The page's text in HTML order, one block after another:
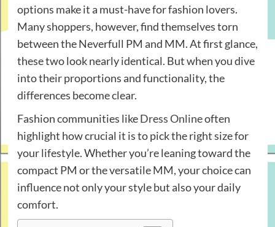
options make it a must-have for fashion lovers.
Many shoppers, however, find themselves torn
between the Neverfull PM and MM. At first glance,
these two look nearly identical. But when you dive
into their proportions and functionality, the
differences become clear.
Fashion communities likeDress Onlineoften
highlight how crucial it is to pick the right size for
your lifestyle. Whether you’re leaning toward the
compact PM or the versatile MM, your choice can
influence not only your style but also your daily
comfort.